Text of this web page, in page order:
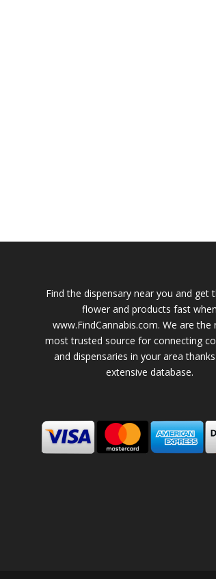
Find the dispensary near you and get
flower and products fast when
www.FindCannabis.com. We are the
most trusted source for connecting
and dispensaries in your area
extensive database.